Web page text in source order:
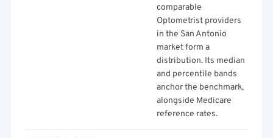
comparable
Optometrist providers
in the San Antonio
market form a
distribution. Its median
and percentile bands
anchor the benchmark,
alongside Medicare
reference rates.